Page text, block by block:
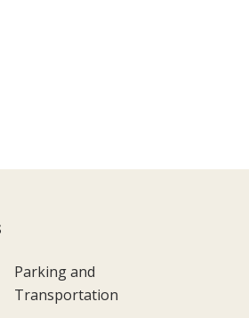
Parking and
Transportation